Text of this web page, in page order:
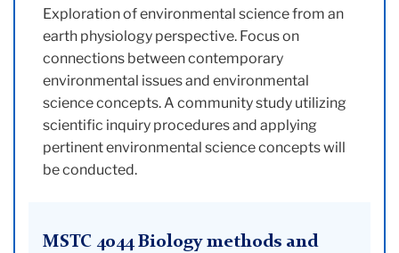
Exploration of environmental science from an
earth physiology perspective. Focus on
connections between contemporary
environmental issues and environmental
science concepts. A community study utilizing
scientific inquiry procedures and applying
pertinent environmental science concepts will
be conducted.
MSTC 4044 Biology methods and